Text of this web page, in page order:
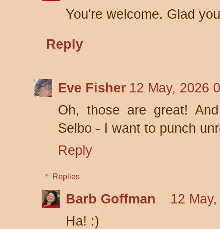
You're welcome. Glad
Reply
Eve Fisher 12 May, 2026
Oh, those are great!
Selbo - I want to punch
Reply
Replies
Barb Goffman
12
Ha! :)